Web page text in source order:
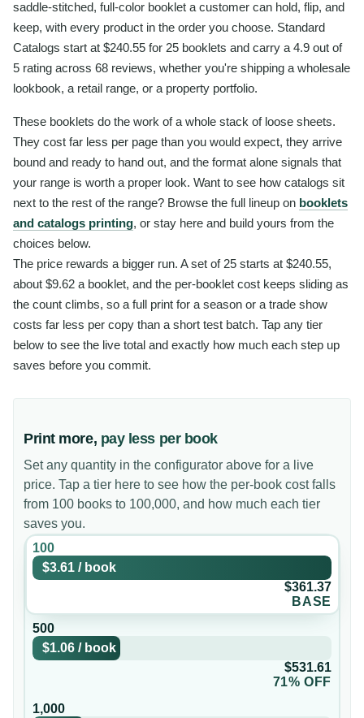
saddle-stitched, full-color booklet a customer can hold, flip, and
keep, with every product in the order you choose. Standard
Catalogs start at $240.55 for 25 booklets and carry a 4.9 out of
5 rating across 68 reviews, whether you're shipping a wholesale
lookbook, a retail range, or a property portfolio.
These booklets do the work of a whole stack of loose sheets.
They cost far less per page than you would expect, they arrive
bound and ready to hand out, and the format alone signals that
your range is worth a proper look. Want to see how catalogs sit
next to the rest of the range? Browse the full lineup on booklets
and catalogs printing, or stay here and build yours from the
choices below.
The price rewards a bigger run. A set of 25 starts at $240.55,
about $9.62 a booklet, and the per-booklet cost keeps sliding as
the count climbs, so a full print for a season or a trade show
costs far less per copy than a short test batch. Tap any tier
below to see the live total and exactly how much each step up
saves before you commit.
Print more, pay less per book
Set any quantity in the configurator above for a live
price. Tap a tier here to see how the per-book cost falls
from 100 books to 100,000, and how much each tier
saves you.
100
$3.61 / book
$361.37
BASE
500
$1.06 / book
$531.61
71% OFF
1,000